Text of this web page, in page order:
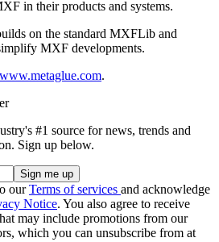
in their products and systems.
on the standard MXFLib and
MXF developments.
www.metaglue.com.
#1 source for news, trends and
Sign up below.
ourTerms of services and acknowledge
Notice. You also agree to receive
may include promotions from our
which you can unsubscribe from at